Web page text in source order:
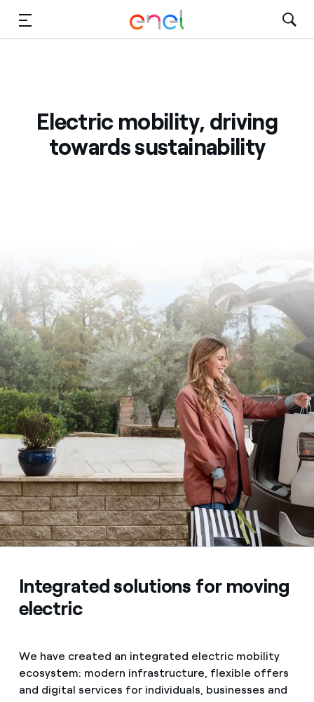
Electric mobility, driving
towards sustainability
Integrated solutions for moving
electric
We have created an integrated electric mobility
ecosystem: modern infrastructure, flexible offers
and digital services for individuals, businesses and